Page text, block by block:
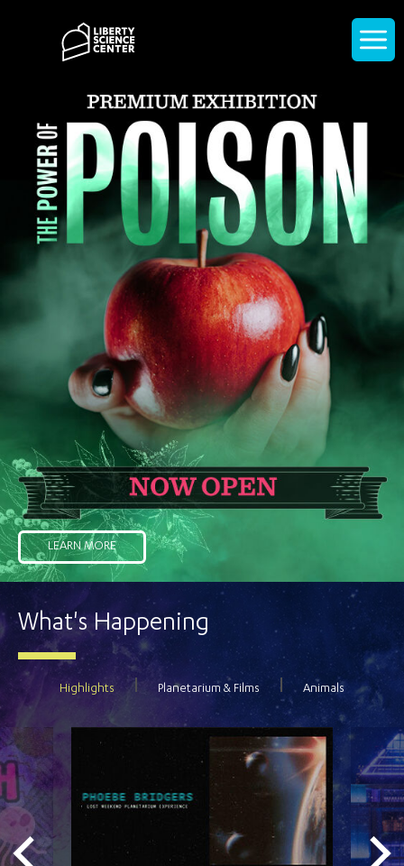
Display
What's Happening
Highlights Planetarium & Films Animals